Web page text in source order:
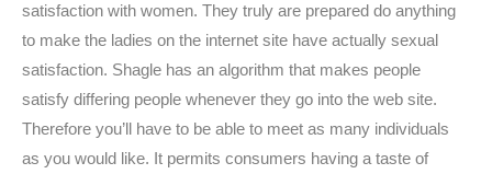
satisfaction with women. They truly are prepared do anything
to make the ladies on the internet site have actually sexual
satisfaction. Shagle has an algorithm that makes people
satisfy differing people whenever they go into the web site.
Therefore you’ll have to be able to meet as many individuals
as you would like. It permits consumers having a taste of